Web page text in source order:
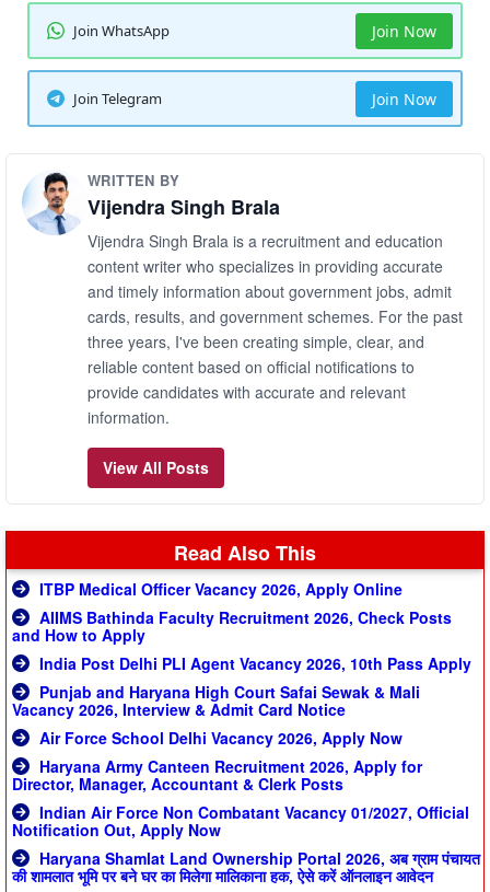
Join WhatsApp Join Now
Join Telegram Join Now
WRITTEN BY
Vijendra Singh Brala
Vijendra Singh Brala is a recruitment and education
content writer who specializes in providing accurate
and timely information about government jobs, admit
cards, results, and government schemes. For the past
three years, I've been creating simple, clear, and
reliable content based on official notifications to
provide candidates with accurate and relevant
information.
View All Posts
Read Also This
ITBP Medical Officer Vacancy 2026, Apply Online
AIIMS Bathinda Faculty Recruitment 2026, Check Posts
and How to Apply
India Post Delhi PLI Agent Vacancy 2026, 10th Pass Apply
Punjab and Haryana High Court Safai Sewak & Mali
Vacancy 2026, Interview & Admit Card Notice
Air Force School Delhi Vacancy 2026, Apply Now
Haryana Army Canteen Recruitment 2026, Apply for
Director, Manager, Accountant & Clerk Posts
Indian Air Force Non Combatant Vacancy 01/2027, Official
Notification Out, Apply Now
Haryana Shamlat Land Ownership Portal 2026, अब ग्राम पंचायत
की शामलात भूमि पर बने घर का मिलेगा मालिकाना हक, ऐसे करें ऑनलाइन आवेदन